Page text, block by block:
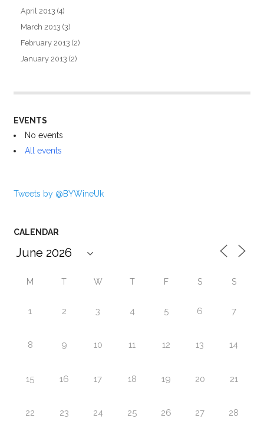
April 2013 (4)
March 2013 (3)
February 2013 (2)
January 2013 (2)
EVENTS
No events
All events
Tweets by @BYWineUk
CALENDAR
M T W T F S S
1 2 3 4 5 6 7
8 9 10 11 12 13 14
15 16 17 18 19 20 21
22 23 24 25 26 27 28